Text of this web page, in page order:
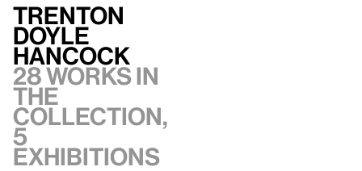
Trenton
Doyle
Hancock
28 works in
the
collection,
5
exhibitions